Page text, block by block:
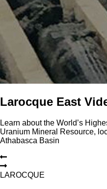
Larocque East
Learn about the World’s
Uranium Mineral Resource,
Athabasca Basin
LAROCQUE